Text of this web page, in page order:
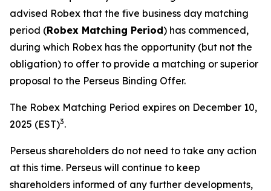
advised Robex that the five business day matching
period (Robex Matching Period) has commenced,
during which Robex has the opportunity (but not the
obligation) to offer to provide a matching or superior
proposal to the Perseus Binding Offer.
The Robex Matching Period expires on December 10,
2025 (EST)3.
Perseus shareholders do not need to take any action
at this time. Perseus will continue to keep
shareholders informed of any further developments,